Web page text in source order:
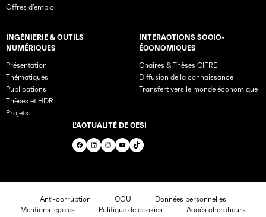
Offres d’emploi
INGÉNIERIE & OUTILS
NUMÉRIQUES
Présentation
Thématiques
Publications
Thèses et HDR
Projets
INTERACTIONS SOCIO-
ÉCONOMIQUES
Chaires & Thèses CIFRE
Diffusion de la connaissance
Transfert vers le monde économique
L'ACTUALITÉ DE CESI
Facebook
LinkedInInstagram
YouTubeTikTok
Anti-corruption CGU
Données personnelles
Mentions légales
Politique de cookies
Accès chercheurs